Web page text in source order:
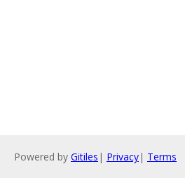
Powered by Gitiles | Privacy| Terms